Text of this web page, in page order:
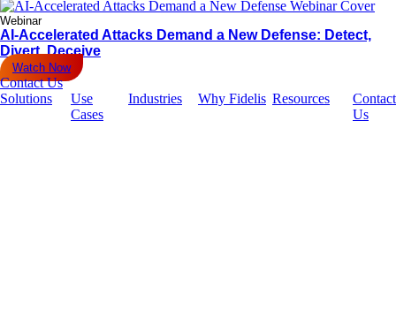
Webinar
AI-Accelerated Attacks Demand a New Defense: Detect,
Divert, Deceive
Watch Now
Contact Us
Solutions
Use
Cases
Industries Why Fidelis Resources
Contact
Us